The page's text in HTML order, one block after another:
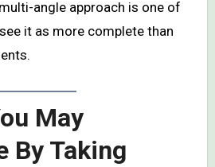
angle approach is one of
it as more complete than
May
By Taking